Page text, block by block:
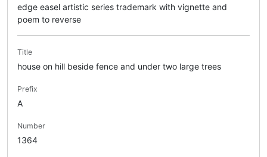
edge easel artistic series trademark with vignette and
poem to reverse
Title
house on hill beside fence and under two large trees
Prefix
A
Number
1364